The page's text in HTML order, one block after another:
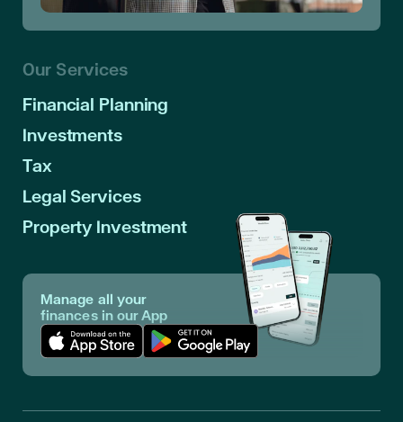
Our Services
Financial Planning
Investments
Tax
Legal Services
Property Investment
Manage all your
finances in our App